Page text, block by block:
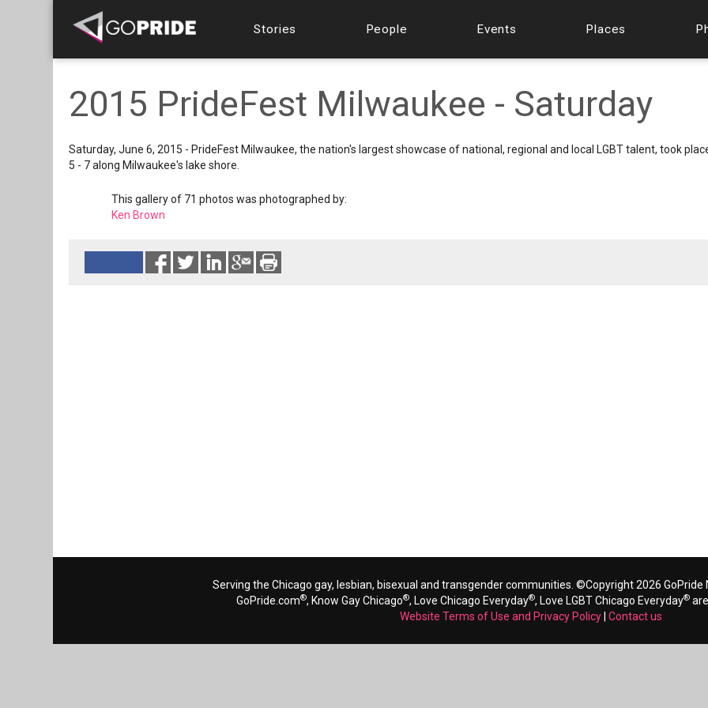
Stories People Events Places
2015 PrideFest Milwaukee - Saturday
Saturday, June 6, 2015 - PrideFest Milwaukee, the nation's largest showcase of national, regional and local LGBT talent, took
5 - 7 along Milwaukee's lake shore.
This gallery of 71 photos was photographed by:
Ken Brown
Serving the Chicago gay, lesbian, bisexual and transgender communities. ©Copyright 2026 GoPride
GoPride.com®, Know Gay Chicago®, Love Chicago Everyday®, Love LGBT Chicago Everyday®
Website Terms of Use and Privacy Policy Contact us